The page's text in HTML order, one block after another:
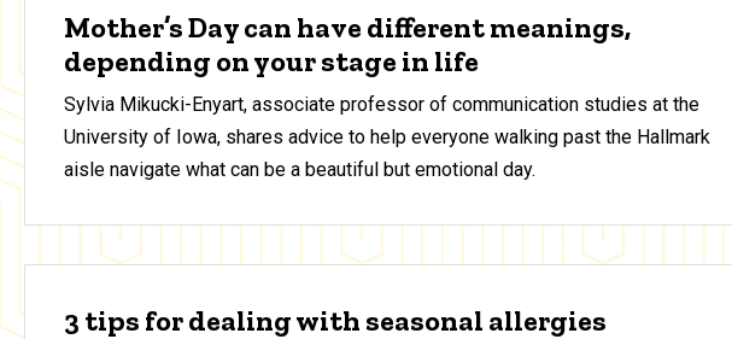
Mother’s Day can have different meanings,
depending on your stage in life
Sylvia Mikucki-Enyart, associate professor of communication studies at the
University of Iowa, shares advice to help everyone walking past the Hallmark
aisle navigate what can be a beautiful but emotional day.
3 tips for dealing with seasonal allergies